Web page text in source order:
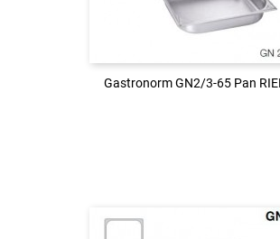
Gastronorm GN2/3-65 Pan
Login to see the price
Gastronorm GN2/3-65 Pan